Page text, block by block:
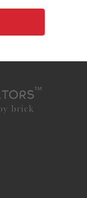
Kerala’s
a Slice of